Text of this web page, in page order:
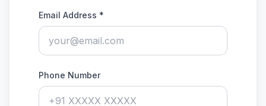
Email Address *
Phone Number